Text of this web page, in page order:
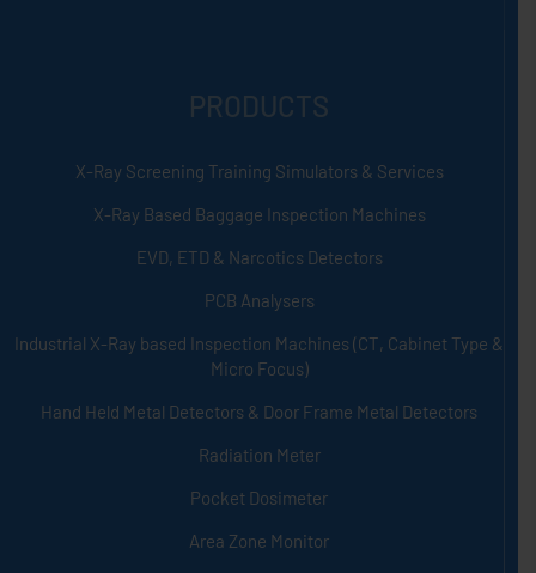
PRODUCTS
X-Ray Screening Training Simulators & Services
X-Ray Based Baggage Inspection Machines
EVD, ETD & Narcotics Detectors
PCB Analysers
Industrial X-Ray based Inspection Machines (CT, Cabinet Type &
Micro Focus)
Hand Held Metal Detectors & Door Frame Metal Detectors
Radiation Meter
Pocket Dosimeter
Area Zone Monitor